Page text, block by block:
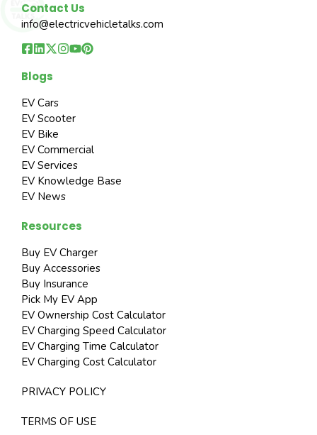
Contact Us
info@electricvehicletalks.com
Blogs
EV Cars
EV Scooter
EV Bike
EV Commercial
EV Services
EV Knowledge Base
EV News
Resources
Buy EV Charger
Buy Accessories
Buy Insurance
Pick My EV App
EV Ownership Cost Calculator
EV Charging Speed Calculator
EV Charging Time Calculator
EV Charging Cost Calculator
PRIVACY POLICY
TERMS OF USE